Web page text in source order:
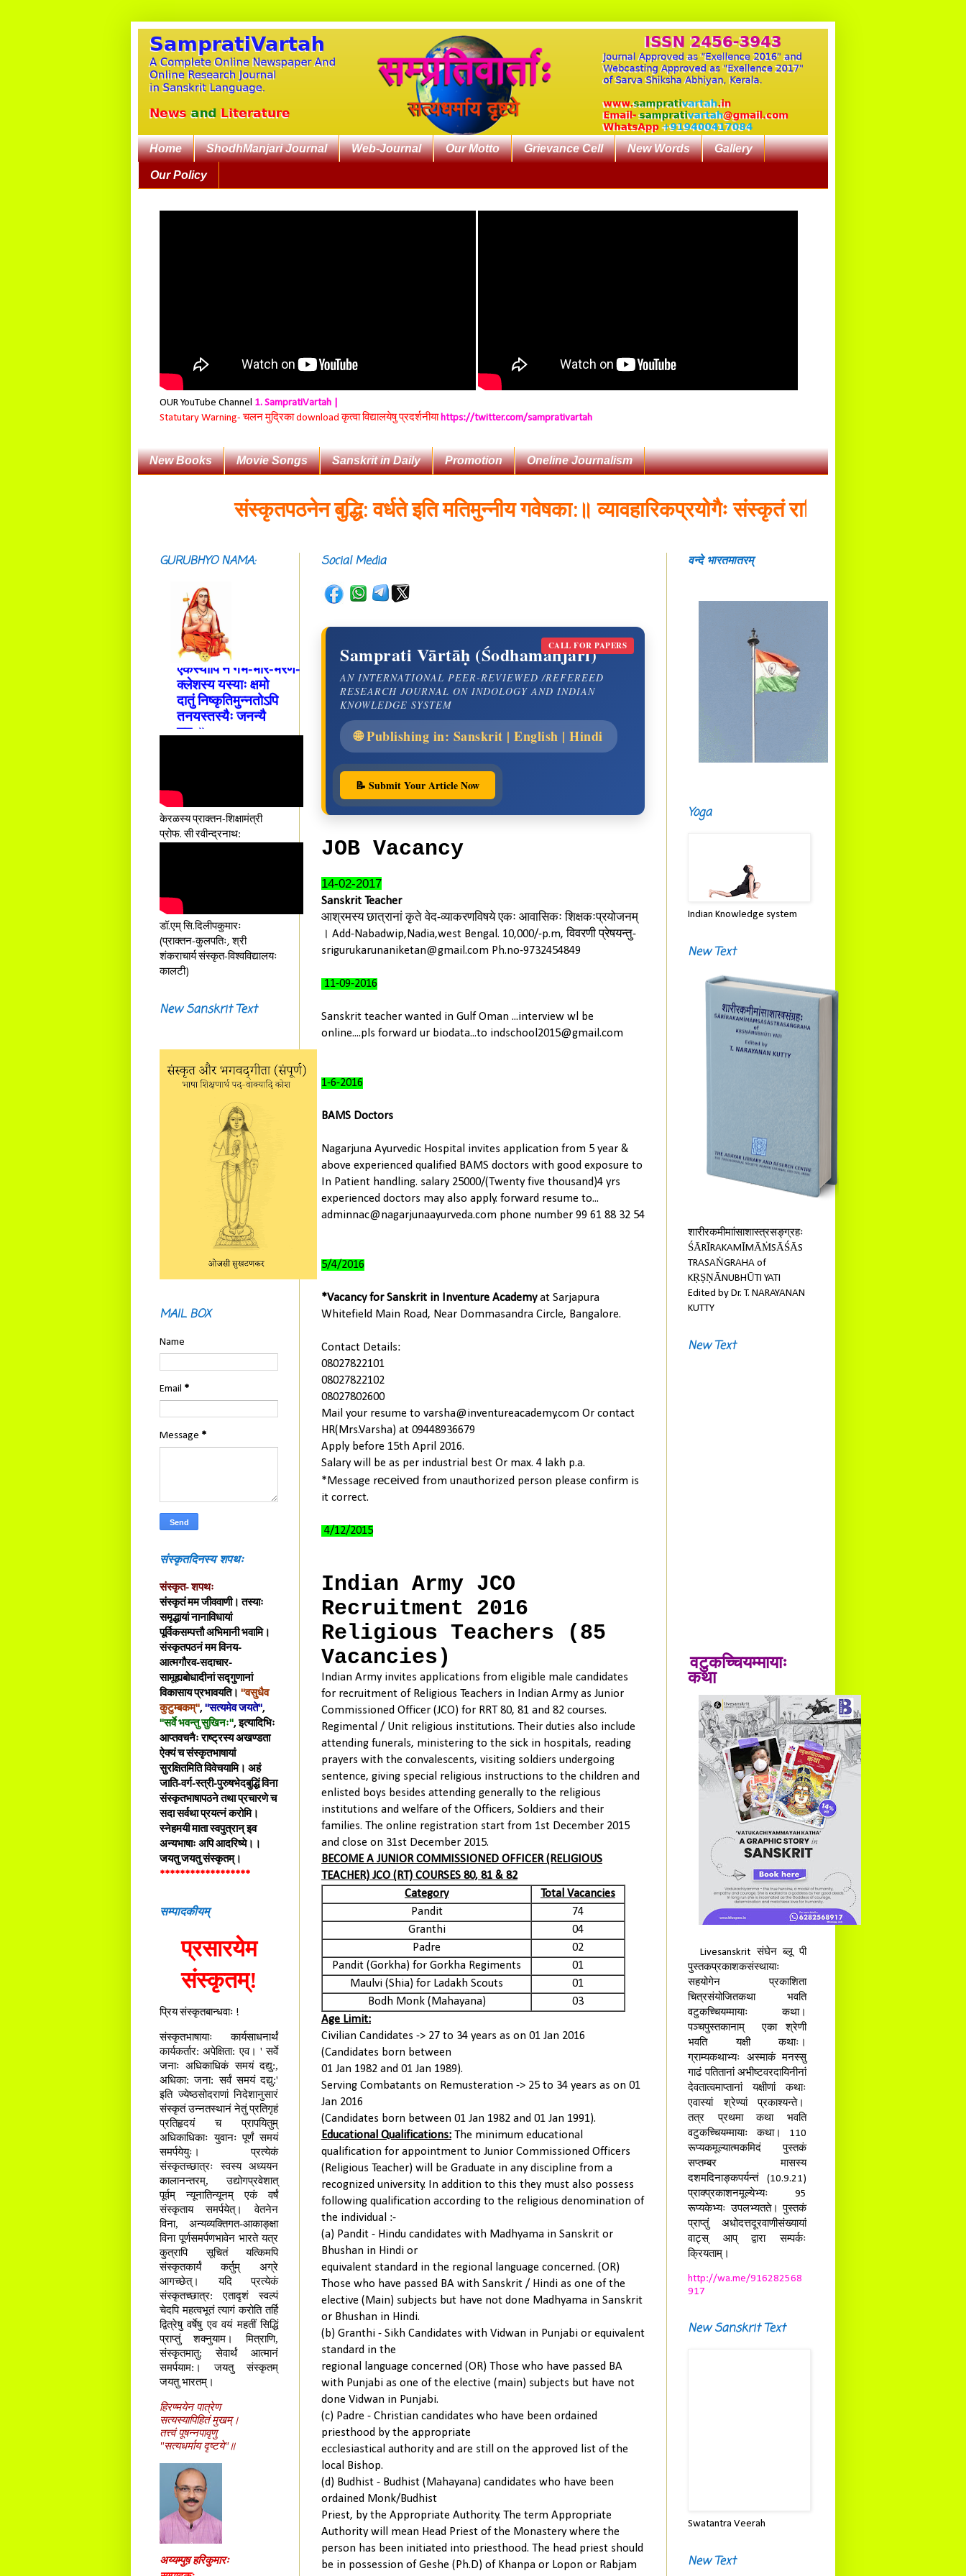
Home ShodhManjari Journal Web-Journal Our Motto Grievance Cell New Words Gallery
Our Policy
OUR YouTube Channel 1. SampratiVartah |
Statutary Warning- चलन मुद्रिका download कृत्वा विद्यालयेषु प्रदर्शनीयाhttps://twitter.com/samprativartah
New Books Movie Songs Sanskrit in Daily Promotion Oneline Journalism
संस्कृतपठनेन बुद्धि: वर्धते इति मतिमुन्नीय गवेषका:॥व्यावहारिकप्रयोगैः संस्कृतं राष्ट्रियभाषा भवितव्या - डॉ.
Social Media
CALL FOR PAPERS
Samprati Vārtāḥ (Śodhamañjarī)
AN INTERNATIONAL PEER-REVIEWED /REFEREED
RESEARCH JOURNAL ON INDOLOGY AND INDIAN
KNOWLEDGE SYSTEM
🌐 Publishing in: Sanskrit | English | Hindi
📝 Submit Your Article Now
JOB Vacancy
14-02-2017
Sanskrit Teacher
आश्रमस्य छात्रानां कृते वेद-व्याकरणविषये एकः आवासिकः शिक्षकःप्रयोजनम्
। Add-Nabadwip,Nadia,west Bengal. 10,000/-p.m, विवरणी प्रेषयन्तु-
srigurukarunaniketan@gmail.com Ph.no-9732454849
11-09-2016
Sanskrit teacher wanted in Gulf Oman ...interview wl be
online....pls forward ur biodata...to indschool2015@gmail.com
1-6-2016
BAMS Doctors
Nagarjuna Ayurvedic Hospital invites application from 5 year &
above experienced qualified BAMS doctors with good exposure to
In Patient handling. salary 25000/(Twenty five thousand)4 yrs
experienced doctors may also apply. forward resume to...
adminnac@nagarjunaayurveda.com phone number 99 61 88 32 54
5/4/2016
*Vacancy for Sanskrit in Inventure Academyat Sarjapura
Whitefield Main Road, Near Dommasandra Circle, Bangalore.
Contact Details:
08027822101
08027822102
08027802600
Mail your resume to varsha@inventureacademy.com Or contact
HR(Mrs.Varsha) at 09448936679
Apply before 15th April 2016.
Salary will be as per industrial best Or max. 4 lakh p.a.
*Message received from unauthorized person please confirm is
it correct.
4/12/2015
Indian Army JCO
Recruitment 2016
Religious Teachers (85
Vacancies)
Indian Army invites applications from eligible male candidates
for recruitment of Religious Teachers in Indian Army as Junior
Commissioned Officer (JCO) for RRT 80, 81 and 82 courses.
Regimental / Unit religious institutions. Their duties also include
attending funerals, ministering to the sick in hospitals, reading
prayers with the convalescents, visiting soldiers undergoing
sentence, giving special religious instructions to the children and
enlisted boys besides attending generally to the religious
institutions and welfare of the Officers, Soldiers and their
families. The online registration start from 1st December 2015
and close on 31st December 2015.
BECOME A JUNIOR COMMISSIONED OFFICER (RELIGIOUS
TEACHER) JCO (RT) COURSES 80, 81 & 82
Category
Total Vacancies
Pandit
74
Granthi
04
Padre
02
Pandit (Gorkha) for Gorkha Regiments
01
Maulvi (Shia) for Ladakh Scouts
01
Bodh Monk (Mahayana)
03
Age Limit:
Civilian Candidates -> 27 to 34 years as on 01 Jan 2016
(Candidates born between
01 Jan 1982 and 01 Jan 1989).
Serving Combatants on Remusteration -> 25 to 34 years as on 01
Jan 2016
(Candidates born between 01 Jan 1982 and 01 Jan 1991).
Educational Qualifications: The minimum educational
qualification for appointment to Junior Commissioned Officers
(Religious Teacher) will be Graduate in any discipline from a
recognized university. In addition to this they must also possess
following qualification according to the religious denomination of
the individual :-
(a) Pandit - Hindu candidates with Madhyama in Sanskrit or
Bhushan in Hindi or
equivalent standard in the regional language concerned. (OR)
Those who have passed BA with Sanskrit / Hindi as one of the
elective (Main) subjects but have not done Madhyama in Sanskrit
or Bhushan in Hindi.
(b) Granthi - Sikh Candidates with Vidwan in Punjabi or equivalent
standard in the
regional language concerned (OR) Those who have passed BA
with Punjabi as one of the elective (main) subjects but have not
done Vidwan in Punjabi.
(c) Padre - Christian candidates who have been ordained
priesthood by the appropriate
ecclesiastical authority and are still on the approved list of the
local Bishop.
(d) Budhist - Budhist (Mahayana) candidates who have been
ordained Monk/Budhist
Priest, by the Appropriate Authority. The term Appropriate
Authority will mean Head Priest of the Monastery where the
person has been initiated into priesthood. The head priest should
be in possession of Geshe (Ph.D) of Khanpa or Lopon or Rabjam
GURUBHYO NAMA:
सदाशिवसमारम्भां
अस्मदाचार्यपर्यन्तां
वन्दे गुरु परम्पराम् ॥
आस्तां तावदियं
प्रसूतिसमये दुर्वारशूलव्यथा
नैरुच्यं तनुशोषणं मलमयी
शय्या च सांवत्सरी ।
एकस्यापि न गर्भ-भार-भरण-
क्लेशस्य यस्याः क्षमो
दातुं निष्कृतिमुन्नतोऽपि
तनयस्तस्यैः जनन्यै
नमः॥–
केरळस्य प्राक्तन-शिक्षामंत्री
प्रोफ. सी रवीन्द्रनाथ:
डॉ.एम् सि.दिलीपकुमारः
(प्राक्तन-कुलपतिः, श्री
शंकराचार्य संस्कृत-विश्वविद्यालयः
कालटी)
New Sanskrit Text
MAIL BOX
Name
Email *
Message *
संस्कृतदिनस्य शपथः
संस्कृत- शपथः
संस्कृतं मम जीववाणी। तस्याः
समृद्धायां नानाविधायां
पूर्विकसम्पत्तौ अभिमानी भवामि।
संस्कृतपठनं मम विनय-
आत्मगौरव-सदाचार-
सामूह्यबोधादीनां सद्गुणानां
विकासाय प्रभावयति। "वसुधैव
कुटुम्बकम्", "सत्यमेव जयते",
"सर्वे भवन्तु सुखिनः", इत्यादिभिः
आप्तवचनैः राष्ट्रस्य अखण्डता
ऐक्यं च संस्कृतभाषायां
सुरक्षितमिति विवेचयामि। अहं
जाति-वर्ग-स्त्री-पुरुषभेदबुद्धिं विना
संस्कृतभाषापठने तथा प्रचारणे च
सदा सर्वथा प्रयत्नं करोमि।
स्नेहमयी माता स्वपुत्रान् इव
अन्यभाषाः अपि आदरिष्ये।।
जयतु जयतु संस्कृतम्।
******************
सम्पादकीयम्
प्रसारयेम
संस्कृतम्!
प्रिय संस्कृतबान्धवाः !
संस्कृतभाषायाः कार्यसाधनार्थं
कार्यकर्तार: अपेक्षिता: एव। ' सर्वे
जनाः अधिकाधिकं समयं दद्यु:,
अधिका: जना: सर्वं समयं दद्यु:'
इति ज्येष्ठसोदराणां निदेशानुसारं
संस्कृतं उन्नतस्थानं नेतुं प्रतिगृहं
प्रतिहृदयं च प्रापयितुम्
अधिकाधिकाः युवानः पूर्णं समयं
समर्पयेयुः। प्रत्येकं
संस्कृतच्छात्रः स्वस्य अध्ययन
कालानन्तरम्, उद्योगप्रवेशात्
पूर्वम् न्यूनातिन्यूनम् एकं वर्षं
संस्कृताय समर्पयेत्। वेतनेन
विना, अन्यव्यक्तिगत-आकाङ्क्षा
विना पूर्णसमर्पणभावेन भारते यत्र
कुत्रापि सूचितं यत्किमपि
संस्कृतकार्यं कर्तुम् अग्रे
आगच्छेत्। यदि प्रत्येकं
संस्कृतच्छात्र: एतादृशं स्वल्पं
चेदपि महत्वभूतं त्यागं करोति तर्हि
द्वित्रेषु वर्षेषु एव वयं महतीं सिद्धिं
प्राप्तुं शक्नुयाम। मित्राणि,
संस्कृतमातु: सेवार्थं आत्मानं
समर्पयाम:। जयतु संस्कृतम्
जयतु भारतम्।
हिरण्मयेन पात्रेण
सत्यस्यापिहितं मुखम्।
तत्त्वं पूषन्नपावृणु
"सत्यधर्माय दृष्टये"॥
अय्यम्पुष़ हरिकुमारः
वन्दे भारतमातरम्
Yoga
Indian Knowledge system
New Text
शारीरकमीमाांसाशास्त्रसङ्ग्रहः
ŚĀRĪRAKAMĪMĀṀSĀŚĀS
TRASAṄGRAHA of
KṚṢṆĀNUBHŪTI YATI
Edited by Dr. T. NARAYANAN
KUTTY
New Text
वटुकच्चियम्मायाः
कथा
Livesanskrit संघेन ब्लू पी
पुस्तकप्रकाशकसंस्थायाः
सहयोगेन प्रकाशिता
चित्रसंयोजितकथा भवति
वटुकच्चियम्मायाः कथा।
पञ्चपुस्तकानाम् एका श्रेणी
भवति यक्षी कथाः।
ग्राम्यकथाभ्यः अस्माकं मनस्सु
गाढं पतितानां अभीष्टवरदायिनीनां
देवतात्वमाप्तानां यक्षीणां कथाः
एवास्यां श्रेण्यां प्रकाश्यन्ते।
तत्र प्रथमा कथा भवति
वटुकच्चियम्मायाः कथा। 110
रूप्यकमूल्यात्मकमिदं पुस्तकं
सप्तम्बर मासस्य
दशमदिनाङ्कपर्यन्तं (10.9.21)
प्राक्प्रकाशनमूल्येभ्यः 95
रूप्यकेभ्यः उपलभ्यतते। पुस्तकं
प्राप्तुं अधोदत्तदूरवाणीसंख्यायां
वाट्स् आप् द्वारा सम्पर्कः
क्रियताम्।
http://wa.me/916282568
917
New Sanskrit Text
Swatantra Veerah
New Text